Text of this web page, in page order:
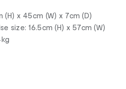
(H) x 45cm (W) x 7cm (D)
size: 16.5cm (H) x 57cm (W)